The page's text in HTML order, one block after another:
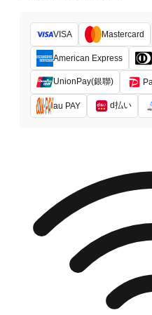
VISA Mastercard
American Express
UnionPay(銀聯)
au PAY d払い